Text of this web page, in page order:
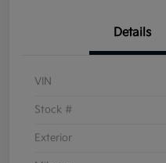
Details
VIN
Stock #
Exterior